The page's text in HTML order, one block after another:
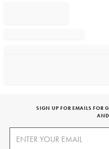
SIGN UP FOR EMAILS FOR